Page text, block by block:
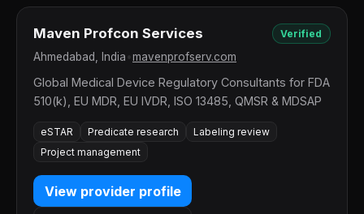
Maven Profcon Services Verified
Ahmedabad, India mavenprofserv.com
Global Medical Device Regulatory Consultants for FDA
510(k), EU MDR, EU IVDR, ISO 13485, QMSR & MDSAP
eSTAR Predicate research
Labeling review
Project management
View provider profile